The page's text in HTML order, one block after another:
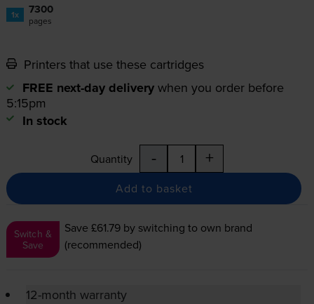
1x 7300
pages
Printers that use these cartridges
FREE next-day delivery when you order before
5:15pm
In stock
Quantity - +
Add to basket
Switch &
Save
Save £61.79 by switching to own brand
(recommended)
12-month warranty